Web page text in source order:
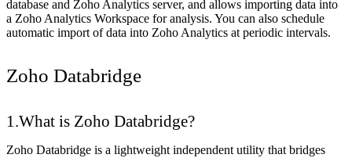
database and Zoho Analytics server, and allows importing data into
a Zoho Analytics Workspace for analysis. You can also schedule
automatic import of data into Zoho Analytics at periodic intervals.
Zoho Databridge
1.What is Zoho Databridge?
Zoho Databridge is a lightweight independent utility that bridges